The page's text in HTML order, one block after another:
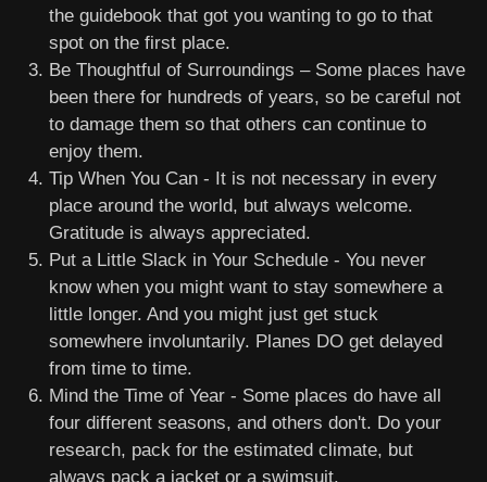
the guidebook that got you wanting to go to that
spot on the first place.
Be Thoughtful of Surroundings – Some places have
been there for hundreds of years, so be careful not
to damage them so that others can continue to
enjoy them.
Tip When You Can - It is not necessary in every
place around the world, but always welcome.
Gratitude is always appreciated.
Put a Little Slack in Your Schedule - You never
know when you might want to stay somewhere a
little longer. And you might just get stuck
somewhere involuntarily. Planes DO get delayed
from time to time.
Mind the Time of Year - Some places do have all
four different seasons, and others don't. Do your
research, pack for the estimated climate, but
always pack a jacket or a swimsuit.